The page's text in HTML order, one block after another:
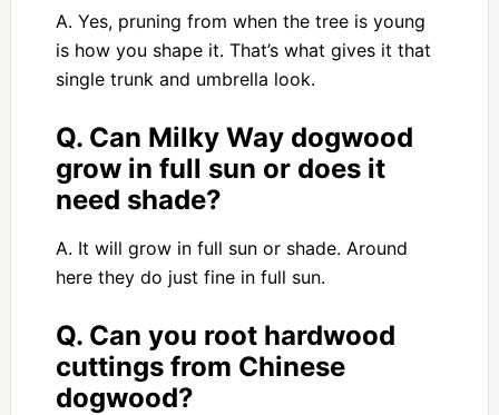
A. Yes, pruning from when the tree is young
is how you shape it. That’s what gives it that
single trunk and umbrella look.
Q. Can Milky Way dogwood
grow in full sun or does it
need shade?
A. It will grow in full sun or shade. Around
here they do just fine in full sun.
Q. Can you root hardwood
cuttings from Chinese
dogwood?